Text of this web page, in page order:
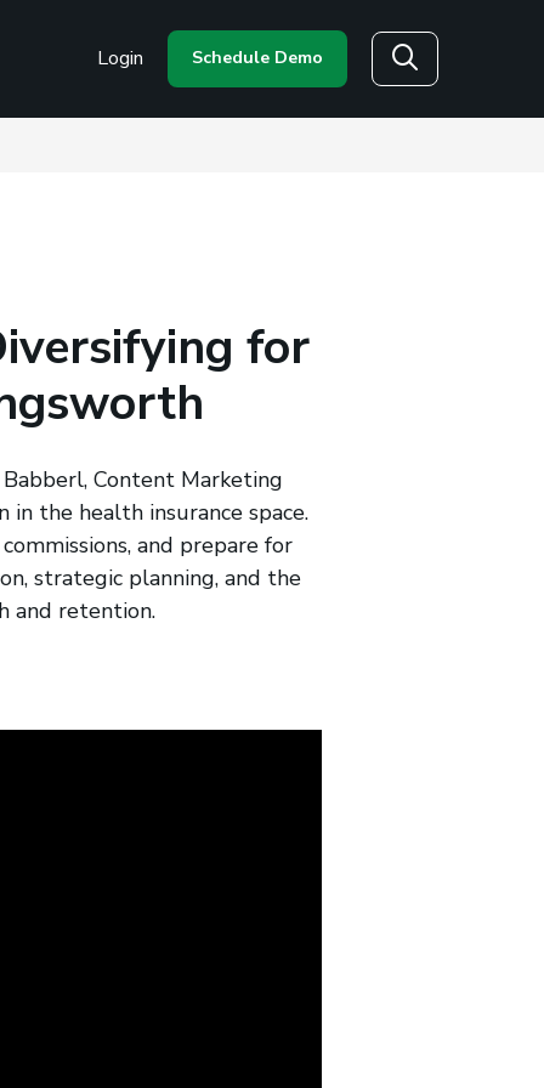
Login Schedule Demo
for
Content Marketing
the health insurance space.
and prepare for
strategic planning, and the
and retention.